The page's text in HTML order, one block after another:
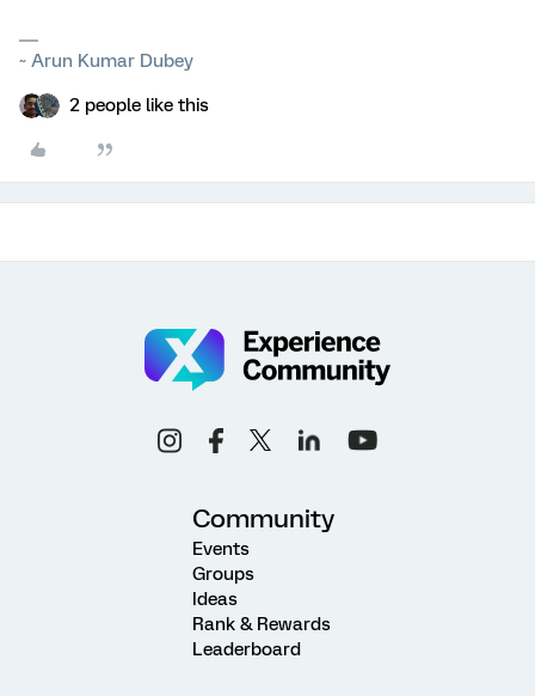
~ Arun Kumar Dubey
2 people like this
Community
Events
Groups
Ideas
Rank & Rewards
Leaderboard